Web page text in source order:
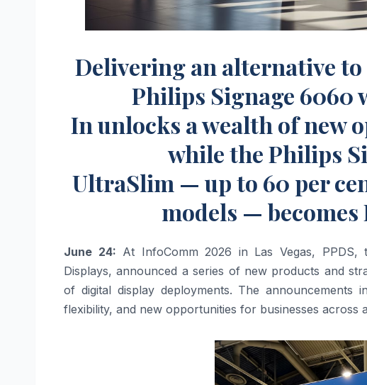
Delivering an alternative to
Philips Signage
In unlocks a wealth of new
while the Philips
UltraSlim — up to 60 per
models — becomes
June 24: At InfoComm 2026 in Las Vegas,
Displays, announced a series of new products and
of digital display deployments. The announcements
flexibility, and new opportunities for businesses across